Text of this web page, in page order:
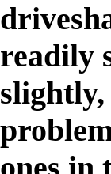
readily
slightly,